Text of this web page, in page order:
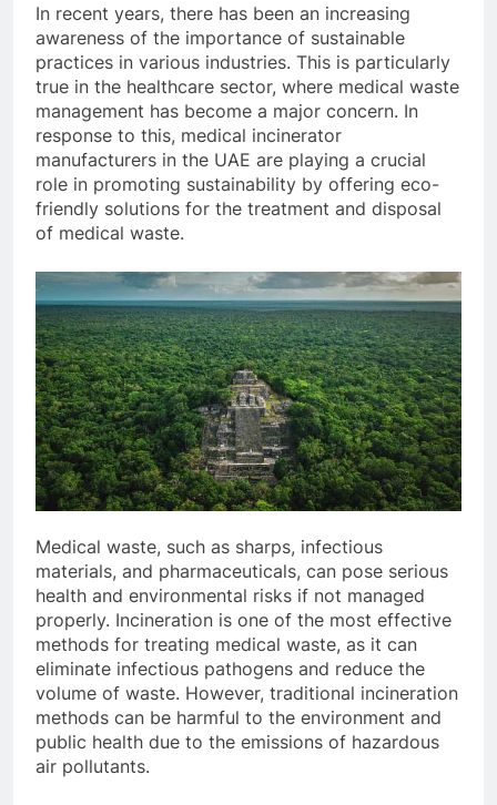
In recent years, there has been an increasing
awareness of the importance of sustainable
practices in various industries. This is particularly
true in the healthcare sector, where medical waste
management has become a major concern. In
response to this, medical incinerator
manufacturers in the UAE are playing a crucial
role in promoting sustainability by offering eco-
friendly solutions for the treatment and disposal
of medical waste.
Medical waste, such as sharps, infectious
materials, and pharmaceuticals, can pose serious
health and environmental risks if not managed
properly. Incineration is one of the most effective
methods for treating medical waste, as it can
eliminate infectious pathogens and reduce the
volume of waste. However, traditional incineration
methods can be harmful to the environment and
public health due to the emissions of hazardous
air pollutants.